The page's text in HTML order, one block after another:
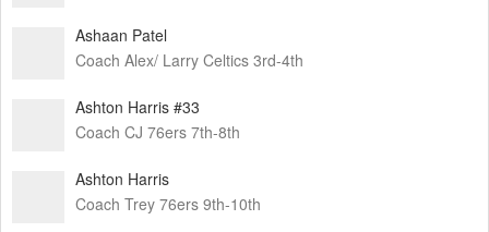
Ashaan Patel
Coach Alex/ Larry Celtics 3rd-4th
Ashton Harris #33
Coach CJ 76ers 7th-8th
Ashton Harris
Coach Trey 76ers 9th-10th